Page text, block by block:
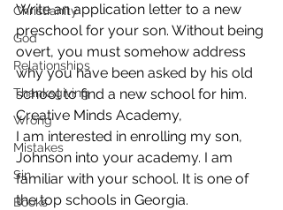
Christianity
God
Relationships
Thanksgiving
Wrong
Mistakes
Sin
Books
Write an application letter to a new
preschool for your son. Without being
overt, you must somehow address
why you have been asked by his old
school to find a new school for him.
Creative Minds Academy,
I am interested in enrolling my son,
Johnson into your academy. I am
familiar with your school. It is one of
the top schools in Georgia.